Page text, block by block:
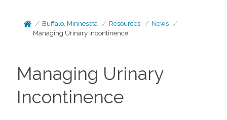
Buffalo, Minnesota Resources
News
Managing Urinary Incontinence
Managing Urinary
Incontinence